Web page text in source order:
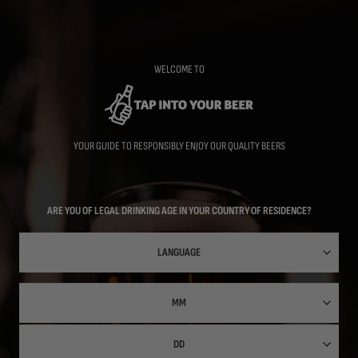
WELCOME TO
YOUR GUIDE TO RESPONSIBLY ENJOY OUR QUALITY BEERS
ARE YOU OF LEGAL DRINKING AGE IN YOUR COUNTRY OF RESIDENCE?